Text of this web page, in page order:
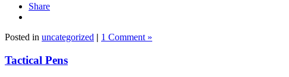
Share
Posted in uncategorized | 1 Comment »
Tactical Pens